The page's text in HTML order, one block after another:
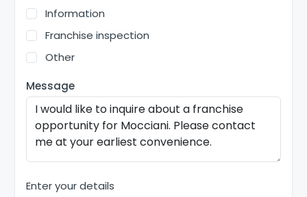
Information
Franchise inspection
Other
Message
Enter your details